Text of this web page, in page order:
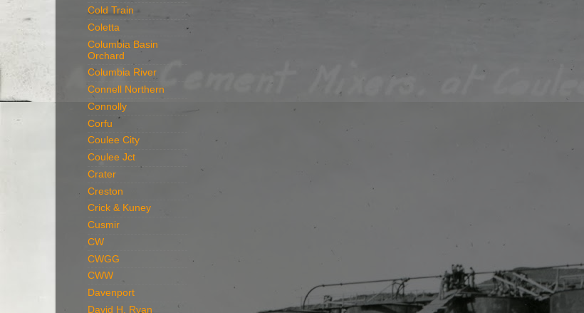
Cold Train
Coletta
Columbia Basin
Orchard
Columbia River
Connell Northern
Connolly
Corfu
Coulee City
Coulee Jct
Crater
Creston
Crick & Kuney
Cusmir
CW
CWGG
CWW
Davenport
David H. Ryan